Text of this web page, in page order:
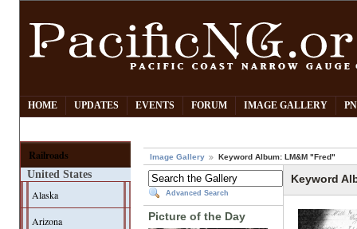
HOME UPDATES EVENTS FORUM IMAGE GALLERY
Railroads
United States
Alaska
Arizona
Image Gallery Keyword Album: LM&M "Fred"
Advanced Search
Picture of the Day
Keyword